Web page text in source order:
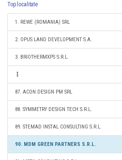
Top localitate
1. REWE (ROMANIA) SRL
2. OPUS LAND DEVELOPMENT S.A.
3. BRIOTHERMXPS S.R.L.
87. ACON DESIGN PM SRL
88. SYMMETRY DESIGN TECH S.R.L.
89. STEMAD INSTAL CONSULTING S.R.L.
90. MDM GREEN PARTNERS S.R.L.